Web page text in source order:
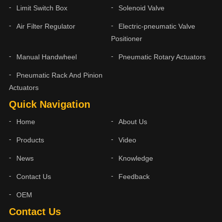
Contact Us
Quick Navigation
Home About Us
Products Video
News Knowledge
Contact Us Feedback
OEM
Limit Switch Box Solenoid Valve
Air Filter Regulator
Electric-pneumatic Valve
Positioner
Manual Handwheel Pneumatic Rotary Actuators
Pneumatic Rack And Pinion
Actuators